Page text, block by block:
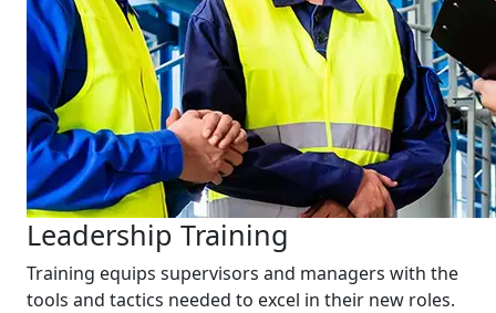
Leadership Training
Training equips supervisors and managers with the
tools and tactics needed to excel in their new roles.